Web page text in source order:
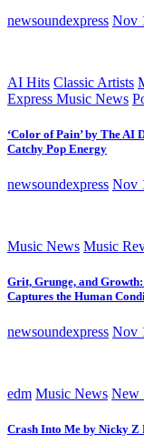
newsoundexpress Nov
AI Hits Classic Artists
Express Music News
‘Color of Pain’ by The
Catchy Pop Energy
newsoundexpress Nov
Music News Music
Grit, Grunge, and
Captures the Human
newsoundexpress Nov
edm Music News New
Crash Into Me by Nicky Z